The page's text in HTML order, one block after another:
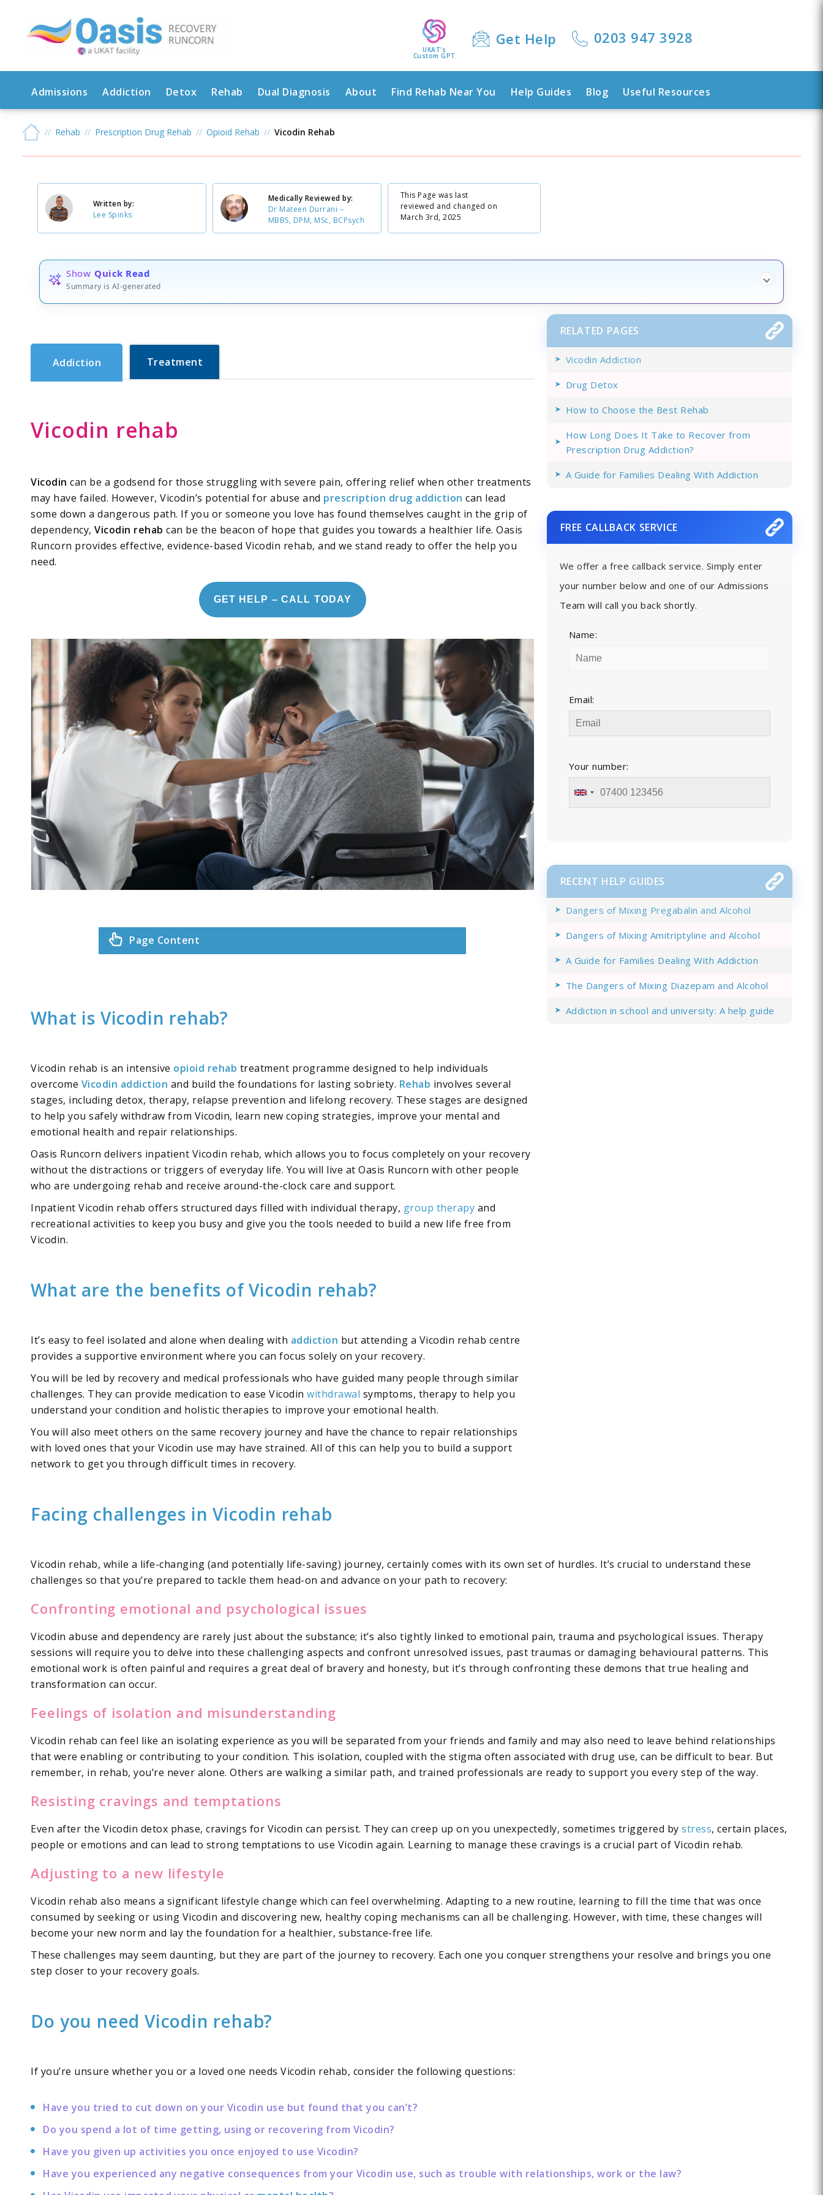
UKAT's
Custom GPT
Get Help 0203 947 3928
Admissions Addiction Detox Rehab Dual Diagnosis About Find Rehab Near You Help Guides Blog Useful Resources
Rehab Prescription Drug Rehab Opioid Rehab Vicodin Rehab
Written by:
Lee Spinks
Medically Reviewed by:
Dr Mateen Durrani –
MBBS, DPM, MSc, BCPsych
This Page was last
reviewed and changed on
March 3rd, 2025
Show Quick Read
Summary is AI-generated
Addiction Treatment
Vicodin rehab
Vicodin can be a godsend for those struggling with severe pain, offering relief when other treatments
may have failed. However, Vicodin’s potential for abuse and prescription drug addiction can lead
some down a dangerous path. If you or someone you love has found themselves caught in the grip of
dependency,Vicodin rehab can be the beacon of hope that guides you towards a healthier life. Oasis
Runcorn provides effective, evidence-based Vicodin rehab, and we stand ready to offer the help you
need.
GET HELP – CALL TODAY
Page Content
What is Vicodin rehab?
Vicodin rehab is an intensive opioid rehab treatment programme designed to help individuals
overcome Vicodin addiction and build the foundations for lasting sobriety. Rehab involves several
stages, including detox, therapy, relapse prevention and lifelong recovery. These stages are designed
to help you safely withdraw from Vicodin, learn new coping strategies, improve your mental and
emotional health and repair relationships.
Oasis Runcorn delivers inpatient Vicodin rehab, which allows you to focus completely on your recovery
without the distractions or triggers of everyday life. You will live at Oasis Runcorn with other people
who are undergoing rehab and receive around-the-clock care and support.
Inpatient Vicodin rehab offers structured days filled with individual therapy, group therapy and
recreational activities to keep you busy and give you the tools needed to build a new life free from
Vicodin.
What are the benefits of Vicodin rehab?
It’s easy to feel isolated and alone when dealing with addiction but attending a Vicodin rehab centre
provides a supportive environment where you can focus solely on your recovery.
You will be led by recovery and medical professionals who have guided many people through similar
challenges. They can provide medication to ease Vicodinwithdrawal symptoms, therapy to help you
understand your condition and holistic therapies to improve your emotional health.
You will also meet others on the same recovery journey and have the chance to repair relationships
with loved ones that your Vicodin use may have strained. All of this can help you to build a support
network to get you through difficult times in recovery.
RELATED PAGES
Vicodin Addiction
Drug Detox
How to Choose the Best Rehab
How Long Does It Take to Recover from
Prescription Drug Addiction?
A Guide for Families Dealing With Addiction
FREE CALLBACK SERVICE
We offer a free callback service. Simply enter
your number below and one of our Admissions
Team will call you back shortly.
Name:
Email:
Your number:
RECENT HELP GUIDES
Dangers of Mixing Pregabalin and Alcohol
Dangers of Mixing Amitriptyline and Alcohol
A Guide for Families Dealing With Addiction
The Dangers of Mixing Diazepam and Alcohol
Addiction in school and university: A help guide
Facing challenges in Vicodin rehab
Vicodin rehab, while a life-changing (and potentially life-saving) journey, certainly comes with its own set of hurdles. It’s crucial to understand these
challenges so that you’re prepared to tackle them head-on and advance on your path to recovery:
Confronting emotional and psychological issues
Vicodin abuse and dependency are rarely just about the substance; it’s also tightly linked to emotional pain, trauma and psychological issues. Therapy
sessions will require you to delve into these challenging aspects and confront unresolved issues, past traumas or damaging behavioural patterns. This
emotional work is often painful and requires a great deal of bravery and honesty, but it’s through confronting these demons that true healing and
transformation can occur.
Feelings of isolation and misunderstanding
Vicodin rehab can feel like an isolating experience as you will be separated from your friends and family and may also need to leave behind relationships
that were enabling or contributing to your condition. This isolation, coupled with the stigma often associated with drug use, can be difficult to bear. But
remember, in rehab, you’re never alone. Others are walking a similar path, and trained professionals are ready to support you every step of the way.
Resisting cravings and temptations
Even after the Vicodin detox phase, cravings for Vicodin can persist. They can creep up on you unexpectedly, sometimes triggered bystress, certain places,
people or emotions and can lead to strong temptations to use Vicodin again. Learning to manage these cravings is a crucial part of Vicodin rehab.
Adjusting to a new lifestyle
Vicodin rehab also means a significant lifestyle change which can feel overwhelming. Adapting to a new routine, learning to fill the time that was once
consumed by seeking or using Vicodin and discovering new, healthy coping mechanisms can all be challenging. However, with time, these changes will
become your new norm and lay the foundation for a healthier, substance-free life.
These challenges may seem daunting, but they are part of the journey to recovery. Each one you conquer strengthens your resolve and brings you one
step closer to your recovery goals.
Do you need Vicodin rehab?
If you’re unsure whether you or a loved one needs Vicodin rehab, consider the following questions:
Have you tried to cut down on your Vicodin use but found that you can’t?
Do you spend a lot of time getting, using or recovering from Vicodin?
Have you given up activities you once enjoyed to use Vicodin?
Have you experienced any negative consequences from your Vicodin use, such as trouble with relationships, work or the law?